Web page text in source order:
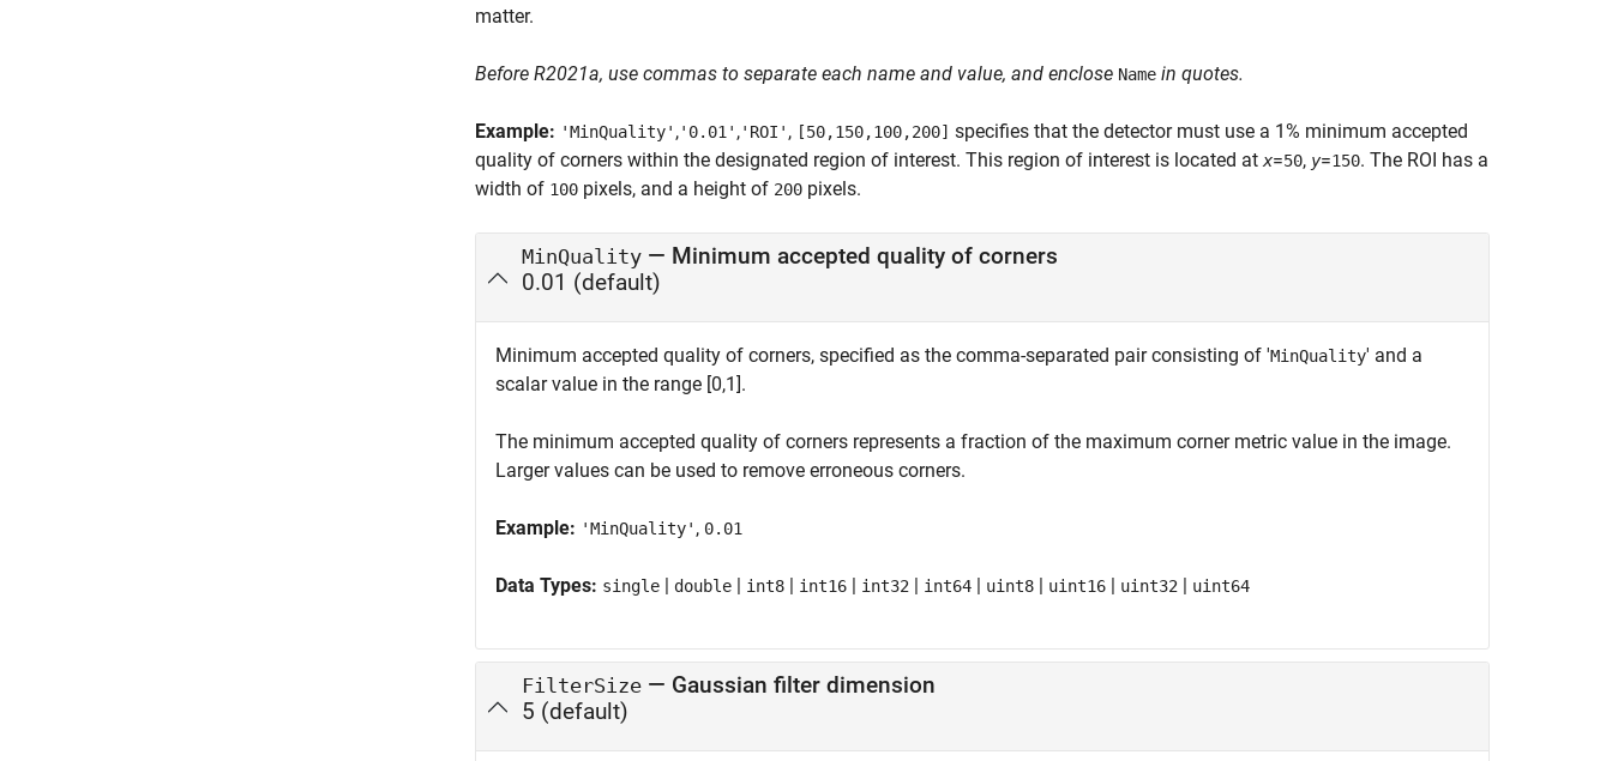
matter.
Before R2021a, use commas to separate each name and value, and enclose Name in quotes.
Example: 'MinQuality' ,'0.01' ,'ROI' , [50,150,100,200] specifies that the detector must use a 1% minimum accepted
quality of corners within the designated region of interest. This region of interest is located atx=50, y=150. The ROI has a
width of 100 pixels, and a height of 200 pixels.
MinQuality — Minimum accepted quality of corners
0.01 (default)
Minimum accepted quality of corners, specified as the comma-separated pair consisting of 'MinQuality' and a
scalar value in the range [0,1].
The minimum accepted quality of corners represents a fraction of the maximum corner metric value in the image.
Larger values can be used to remove erroneous corners.
Example: 'MinQuality' , 0.01
Data Types: single | double | int8 | int16 | int32 | int64 | uint8 | uint16 | uint32 | uint64
FilterSize — Gaussian filter dimension
5 (default)